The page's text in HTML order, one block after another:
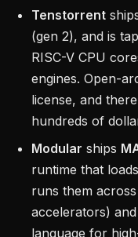
Tenstorrent
(gen 2), and is
RISC-V CPU
engines. Open-
license, and
hundreds of
Modular ships
runtime that
runs them
accelerators) and
language for